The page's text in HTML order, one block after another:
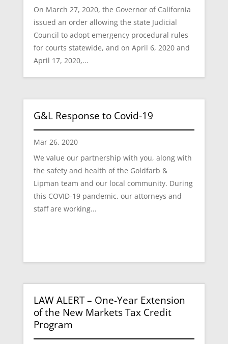
On March 27, 2020, the Governor of California
issued an order allowing the state Judicial
Council to adopt emergency procedural rules
for courts statewide, and on April 6, 2020 and
April 17, 2020,...
G&L Response to Covid-19
Mar 26, 2020
We value our partnership with you, along with
the safety and health of the Goldfarb &
Lipman team and our local community. During
this COVID-19 pandemic, our attorneys and
staff are working...
LAW ALERT – One-Year Extension
of the New Markets Tax Credit
Program